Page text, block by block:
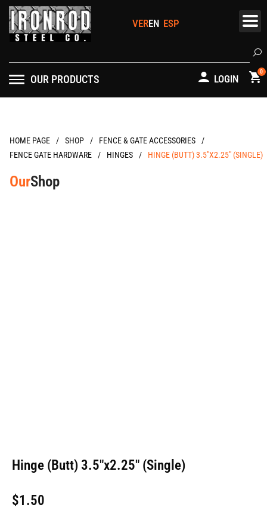
Skip
content
LOGIN
0
OUR PRODUCTS
HOME PAGE / / FENCE & GATE ACCESSORIES
/
FENCE GATE HARDWARE
/ HINGES / HINGE (BUTT) 3.5″X2.25″ (SINGLE)
OurShop
Hinge (Butt) 3.5″x2.25″ (Single)
$1.50